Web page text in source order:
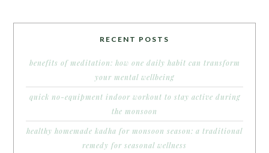
RECENT POSTS
benefits of meditation: how one daily habit can transform
your mental wellbeing
quick no-equipment indoor workout to stay active during
the monsoon
healthy homemade kadha for monsoon season: a traditional
remedy for seasonal wellness